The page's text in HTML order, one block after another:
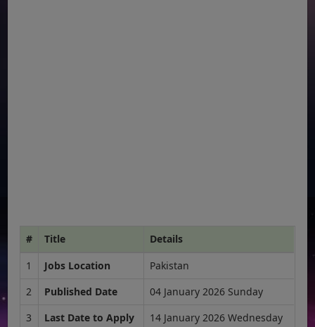
# Title
Details
1
Jobs Location
Pakistan
2
Published Date
04 January 2026 Sunday
3
Last Date to Apply
14 January 2026 Wednesday